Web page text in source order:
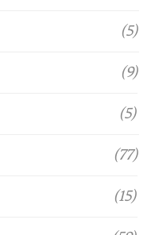
(5)
(9)
(5)
(77)
(15)